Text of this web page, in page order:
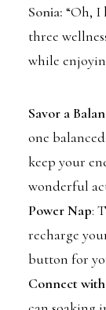
Sonia: “Oh, I
three
while
Savor a
one
keep your
wonderful
Power Nap:
recharge
button for
Connect